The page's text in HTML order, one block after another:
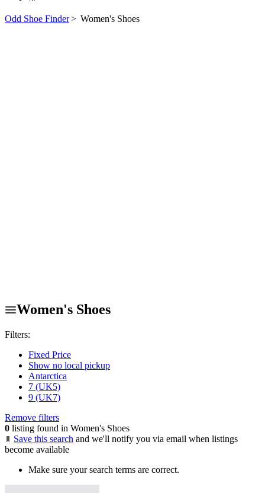
Odd Shoe Finder> Women's Shoes
Women's Shoes
Filters:
Fixed Price
Show no local pickup
Antarctica
7 (UK5)
9 (UK7)
Remove filters
0 listing found in Women's Shoes
Save this search and we'll notify you via email when listings
become available
Make sure your search terms are correct.